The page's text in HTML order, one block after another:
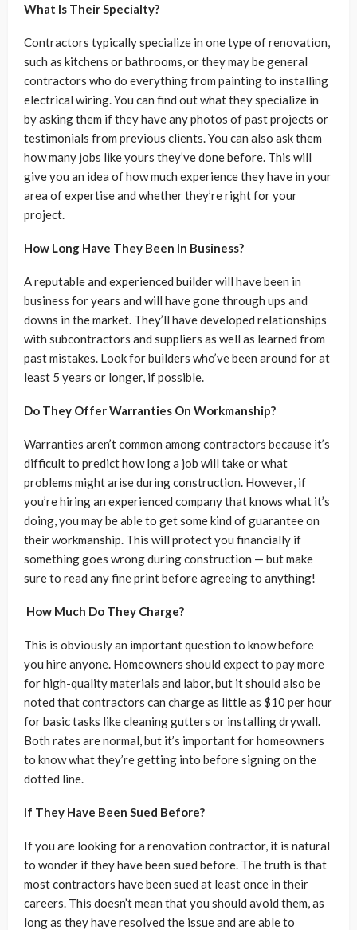
What Is Their Specialty?
Contractors typically specialize in one type of renovation,
such as kitchens or bathrooms, or they may be general
contractors who do everything from painting to installing
electrical wiring. You can find out what they specialize in
by asking them if they have any photos of past projects or
testimonials from previous clients. You can also ask them
how many jobs like yours they’ve done before. This will
give you an idea of how much experience they have in your
area of expertise and whether they’re right for your
project.
How Long Have They Been In Business?
A reputable and experienced builder will have been in
business for years and will have gone through ups and
downs in the market. They’ll have developed relationships
with subcontractors and suppliers as well as learned from
past mistakes. Look for builders who’ve been around for at
least 5 years or longer, if possible.
Do They Offer Warranties On Workmanship?
Warranties aren’t common among contractors because it’s
difficult to predict how long a job will take or what
problems might arise during construction. However, if
you’re hiring an experienced company that knows what it’s
doing, you may be able to get some kind of guarantee on
their workmanship. This will protect you financially if
something goes wrong during construction — but make
sure to read any fine print before agreeing to anything!
How Much Do They Charge?
This is obviously an important question to know before
you hire anyone. Homeowners should expect to pay more
for high-quality materials and labor, but it should also be
noted that contractors can charge as little as $10 per hour
for basic tasks like cleaning gutters or installing drywall.
Both rates are normal, but it’s important for homeowners
to know what they’re getting into before signing on the
dotted line.
If They Have Been Sued Before?
If you are looking for a renovation contractor, it is natural
to wonder if they have been sued before. The truth is that
most contractors have been sued at least once in their
careers. This doesn’t mean that you should avoid them, as
long as they have resolved the issue and are able to